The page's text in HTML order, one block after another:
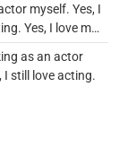
myself. Yes, I
Yes, I love m…
as an actor
I still love acting.